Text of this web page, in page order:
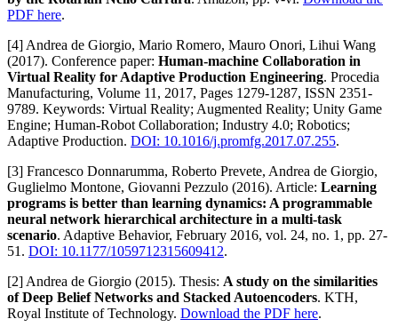
PDF here.
[4] Andrea de Giorgio, Mario Romero, Mauro Onori, Lihui Wang
(2017). Conference paper: Human-machine Collaboration in
Virtual Reality for Adaptive Production Engineering. Procedia
Manufacturing, Volume 11, 2017, Pages 1279-1287, ISSN 2351-
9789. Keywords: Virtual Reality; Augmented Reality; Unity Game
Engine; Human-Robot Collaboration; Industry 4.0; Robotics;
Adaptive Production. DOI: 10.1016/j.promfg.2017.07.255.
[3] Francesco Donnarumma, Roberto Prevete, Andrea de Giorgio,
Guglielmo Montone, Giovanni Pezzulo (2016). Article: Learning
programs is better than learning dynamics: A programmable
neural network hierarchical architecture in a multi-task
scenario. Adaptive Behavior, February 2016, vol. 24, no. 1, pp. 27-
51. DOI: 10.1177/1059712315609412.
[2] Andrea de Giorgio (2015). Thesis: A study on the similarities
of Deep Belief Networks and Stacked Autoencoders. KTH,
Royal Institute of Technology. Download the PDF here.